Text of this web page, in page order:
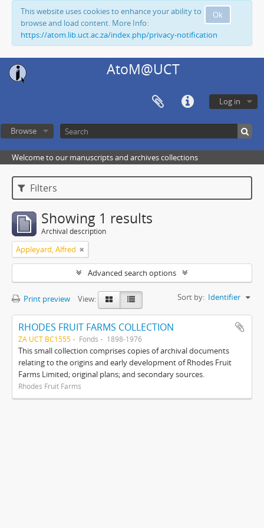
Ok
This website uses cookies to enhance your ability to
browse and load content. More Info:
https://atom.lib.uct.ac.za/index.php/privacy-notification
AtoM@UCT
Log in
Browse
Welcome to our manuscripts and archives collections
Filters
Showing 1 results
Archival description
Appleyard, Alfred
Advanced search options
Print preview View: Sort by: Identifier
RHODES FRUIT FARMS COLLECTION
ZA UCT BC1555 Fonds 1898-1976
This small collection comprises copies of archival documents
relating to the origins and early development of Rhodes Fruit
Farms Limited; original plans; and secondary sources.
Rhodes Fruit Farms